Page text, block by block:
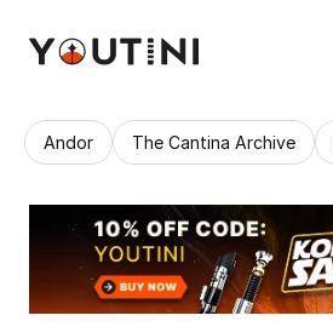
Andor The Cantina Archive